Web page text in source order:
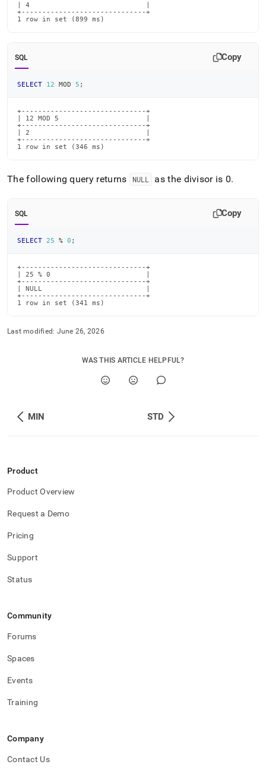
| 4                            |
+------------------------------+
1 row in set (899 ms)
SQL Copy
SELECT 12 MOD 5 ;
+------------------------------+
| 12 MOD 5                     |
+------------------------------+
| 2                            |
+------------------------------+
1 row in set (346 ms)
The following query returns NULL as the divisor is 0.
SQL Copy
SELECT 25 % 0 ;
+------------------------------+
| 25 % 0                       |
+------------------------------+
| NULL                         |
+------------------------------+
1 row in set (341 ms)
Last modified: June 26, 2026
WAS THIS ARTICLE HELPFUL?
MIN STD
Product
Product Overview
Request a Demo
Pricing
Support
Status
Community
Forums
Spaces
Events
Training
Company
Contact Us